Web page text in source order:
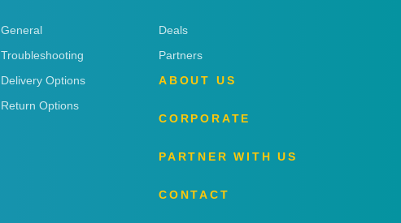
General
Troubleshooting
Delivery Options
Return Options
Deals
Partners
ABOUT US
CORPORATE
PARTNER WITH US
CONTACT